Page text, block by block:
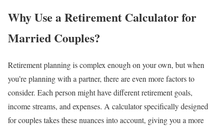
Why Use a Retirement Calculator for
Married Couples?
Retirement planning is complex enough on your own, but when
you’re planning with a partner, there are even more factors to
consider. Each person might have different retirement goals,
income streams, and expenses. A calculator specifically designed
for couples takes these nuances into account, giving you a more